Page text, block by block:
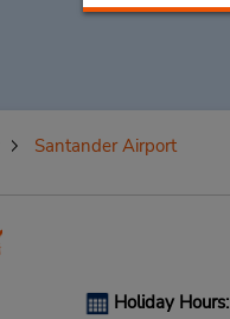
Santander Airport
Holiday Hours: